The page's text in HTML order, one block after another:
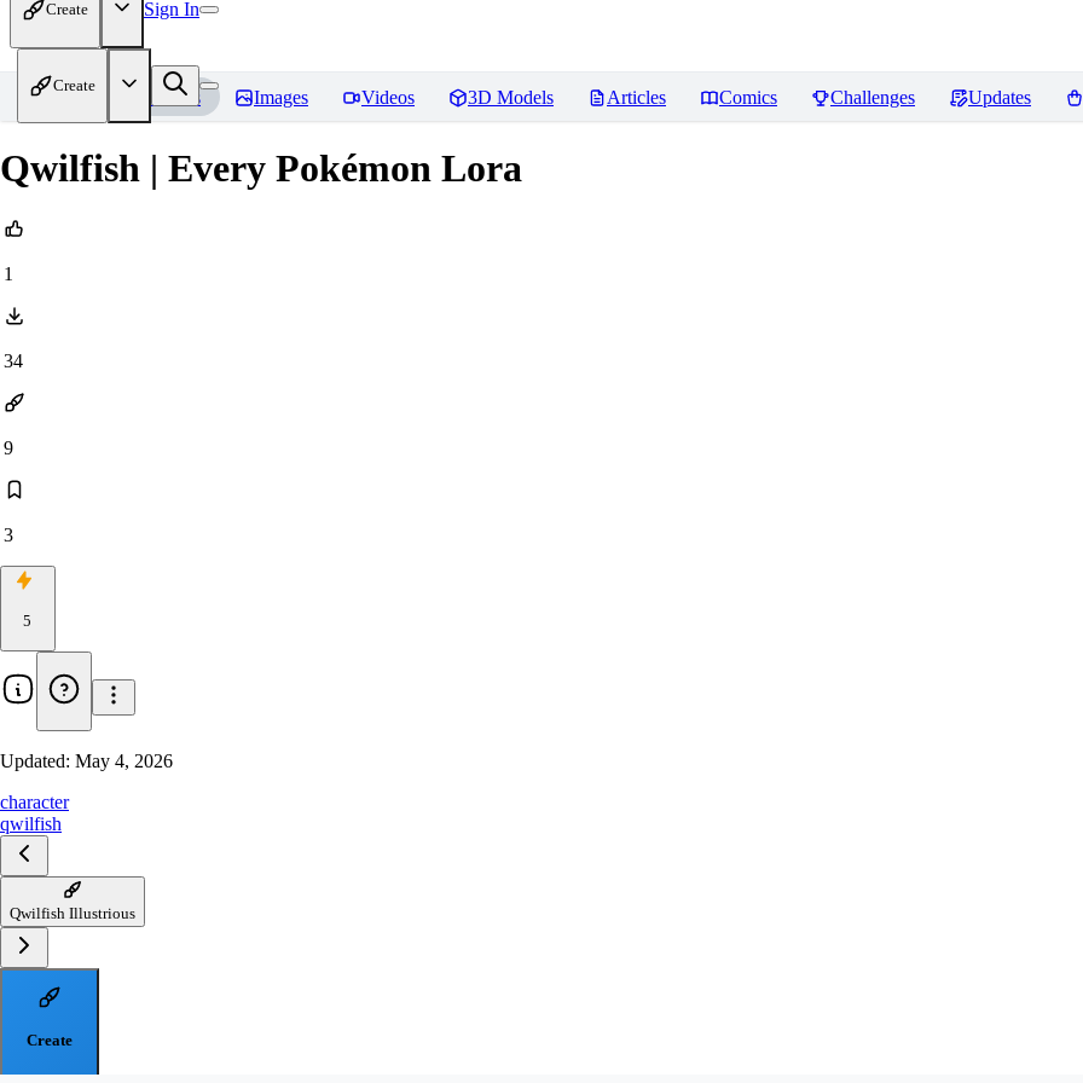
Create Sign In
Create
Home Models Images Videos 3D Models Articles Comics Challenges Updates
Qwilfish | Every Pokémon Lora
1
34
9
3
5
Updated: May 4, 2026
character
qwilfish
Qwilfish Illustrious
Create